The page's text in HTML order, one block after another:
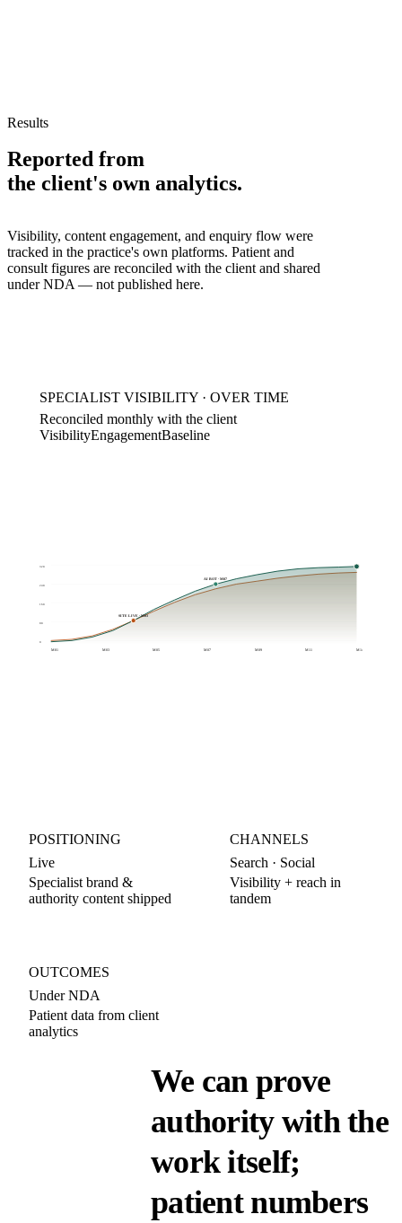
Results
Reported from
the client's own analytics.
Visibility, content engagement, and enquiry flow were
tracked in the practice's own platforms. Patient and
consult figures are reconciled with the client and shared
under NDA — not published here.
SPECIALIST VISIBILITY · OVER TIME
Reconciled monthly with the client
VisibilityEngagementBaseline
SITE LIVE · M03
AI BOT · M07
M01 M03 M05 M07 M09 M11 M14
320
240
160
80
0
POSITIONING
Live
Specialist brand &
authority content shipped
CHANNELS
Search · Social
Visibility + reach in
tandem
OUTCOMES
Under NDA
Patient data from client
analytics
We can prove
authority with the
work itself;
patient numbers